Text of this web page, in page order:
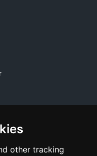
other tracking